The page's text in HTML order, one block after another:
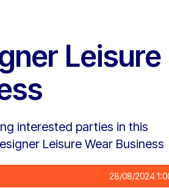
Leisure
interested parties in this
Leisure Wear Business
28/08/2024